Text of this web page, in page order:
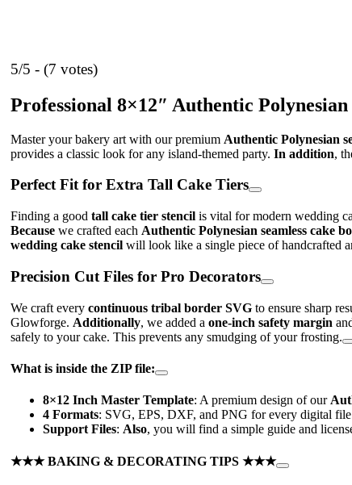
5/5 - (7 votes)
Professional 8×12″ Authentic
Master your bakery art with our premium Authentic Polynesian
provides a classic look for any island-themed party. In addition,
Perfect Fit for Extra Tall Cake Tiers
Finding a good tall cake tier stencil is vital for modern wedding
Because we crafted each Authentic Polynesian seamless cake
wedding cake stencil will look like a single piece of handcrafted
Precision Cut Files for Pro Decorators
We craft every continuous tribal border SVG to ensure sharp
Glowforge. Additionally, we added a one-inch safety margin
safely to your cake. This prevents any smudging of your frosting.
What is inside the ZIP file:
8×12 Inch Master Template: A premium design of our
4 Formats: SVG, EPS, DXF, and PNG for every digital
Support Files: Also, you will find a simple guide and
★★★ BAKING & DECORATING TIPS ★★★